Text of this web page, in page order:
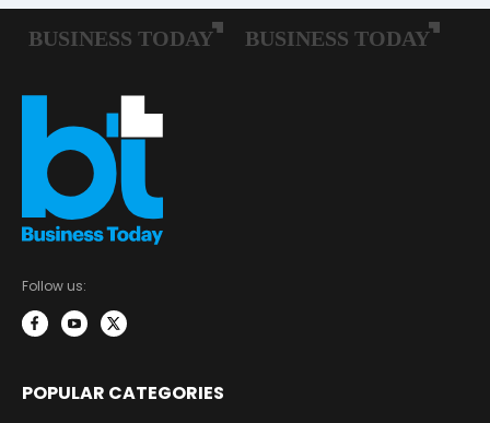
Follow us:
POPULAR CATEGORIES